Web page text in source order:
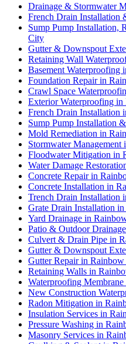
Drainage & Stormwater
French Drain Installation
Sump Pump Installation,
City
Gutter & Downspout
Retaining Wall
Basement Waterproofing
Foundation Repair in
Crawl Space
Exterior Waterproofing
French Drain Installation
Sump Pump Installation
Mold Remediation in
Stormwater
Floodwater Mitigation in
Water Damage
Concrete Repair in
Concrete Installation in
Trench Drain Installation
Grate Drain Installation
Yard Drainage in
Patio & Outdoor
Culvert & Drain Pipe in
Gutter & Downspout
Gutter Repair in
Retaining Walls in
Waterproofing
New Construction
Radon Mitigation in
Insulation Services in
Pressure Washing in
Masonry Services in